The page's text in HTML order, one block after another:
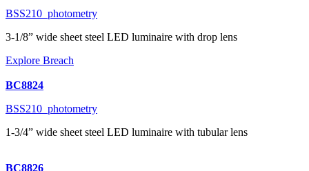
BSS210_photometry
3-1/8” wide sheet steel LED luminaire with drop lens
Explore Breach
BC8824
BSS210_photometry
1-3/4” wide sheet steel LED luminaire with tubular lens
BC8826